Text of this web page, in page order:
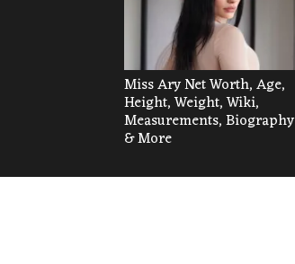
Miss Ary Net Worth, Age,
Height, Weight, Wiki,
Measurements, Biography
& More